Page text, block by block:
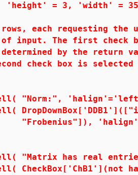
3, 'width' = 35,
each requesting the
input. The first check
by the return
check box is
"Norm:",
"Matrix has real